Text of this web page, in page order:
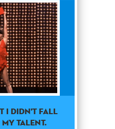
i didn't fall
talent.